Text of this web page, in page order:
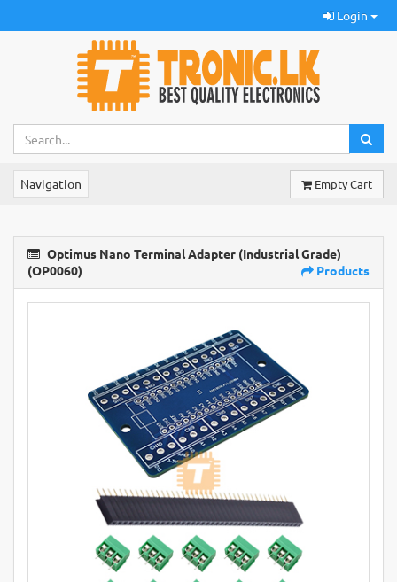
Login
Navigation Empty Cart
Optimus Nano Terminal Adapter (Industrial Grade)
(OP0060)
Products